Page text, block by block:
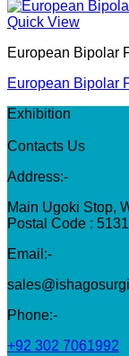
Quick View
European Bipolar
European Bipolar
Exhibition
Contacts Us
Address:-
Main Ugoki Stop,
Postal Code :
Email:-
Phone:-
+92 302 7061992